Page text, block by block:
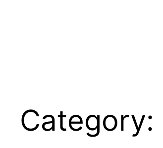
Category: